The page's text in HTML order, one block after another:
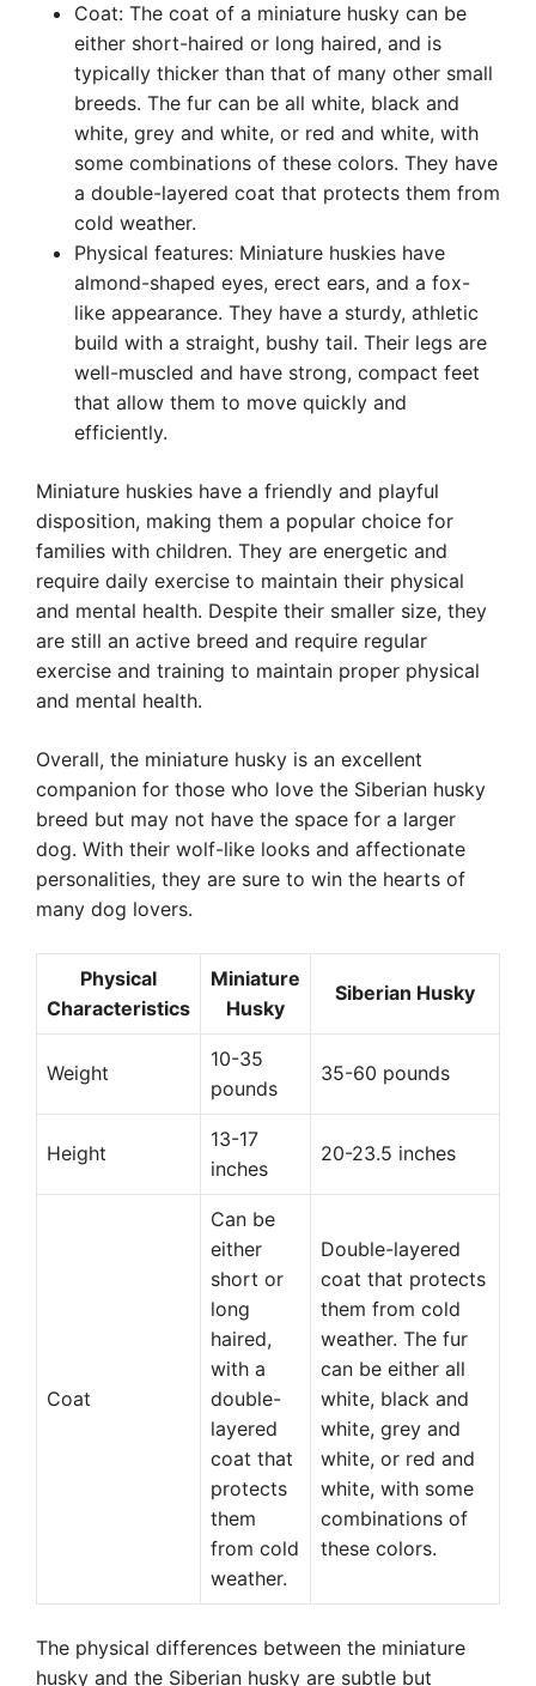
Coat: The coat of a miniature husky can be
either short-haired or long haired, and is
typically thicker than that of many other small
breeds. The fur can be all white, black and
white, grey and white, or red and white, with
some combinations of these colors. They have
a double-layered coat that protects them from
cold weather.
Physical features: Miniature huskies have
almond-shaped eyes, erect ears, and a fox-
like appearance. They have a sturdy, athletic
build with a straight, bushy tail. Their legs are
well-muscled and have strong, compact feet
that allow them to move quickly and
efficiently.
Miniature huskies have a friendly and playful
disposition, making them a popular choice for
families with children. They are energetic and
require daily exercise to maintain their physical
and mental health. Despite their smaller size, they
are still an active breed and require regular
exercise and training to maintain proper physical
and mental health.
Overall, the miniature husky is an excellent
companion for those who love the Siberian husky
breed but may not have the space for a larger
dog. With their wolf-like looks and affectionate
personalities, they are sure to win the hearts of
many dog lovers.
Physical
Characteristics
Miniature
Husky
Siberian Husky
Weight
10-35
pounds
35-60 pounds
Height
13-17
inches
20-23.5 inches
Coat
Can be
either
short or
long
haired,
with a
double-
layered
coat that
protects
them
from cold
weather.
Double-layered
coat that protects
them from cold
weather. The fur
can be either all
white, black and
white, grey and
white, or red and
white, with some
combinations of
these colors.
The physical differences between the miniature
husky and the Siberian husky are subtle but